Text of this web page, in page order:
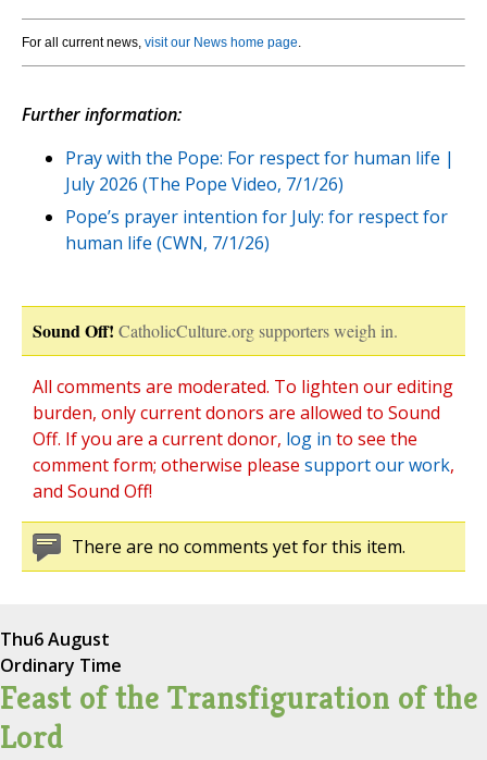
For all current news, visit our News home page.
Further information:
Pray with the Pope: For respect for human life |
July 2026 (The Pope Video, 7/1/26)
Pope’s prayer intention for July: for respect for
human life (CWN, 7/1/26)
Sound Off! CatholicCulture.org supporters weigh in.
All comments are moderated. To lighten our editing
burden, only current donors are allowed to Sound
Off. If you are a current donor, log in to see the
comment form; otherwise please support our work,
and Sound Off!
There are no comments yet for this item.
Thu6 August
Ordinary Time
Feast of the Transfiguration of the
Lord